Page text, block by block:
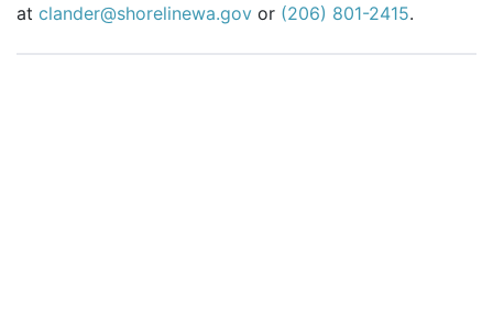
at clander@shorelinewa.gov or (206) 801-2415.